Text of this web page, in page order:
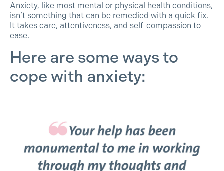
Anxiety, like most mental or physical health conditions,
isn’t something that can be remedied with a quick fix.
It takes care, attentiveness, and self-compassion to
ease.
Here are some ways to
cope with anxiety: